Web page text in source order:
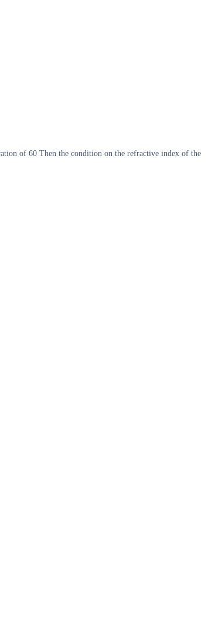
of 60 Then the condition on the refractive index of the